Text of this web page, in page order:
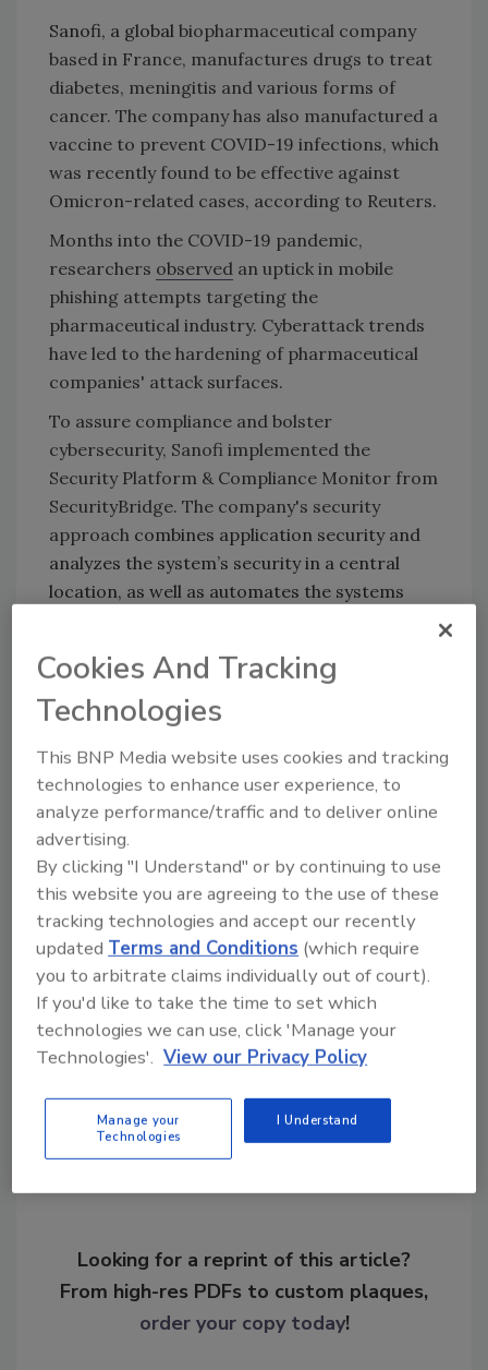
Sanofi, a global biopharmaceutical company
based in France, manufactures drugs to treat
diabetes, meningitis and various forms of
cancer. The company has also manufactured a
vaccine to prevent COVID-19 infections, which
was recently found to be effective against
Omicron-related cases, according to Reuters.
Months into the COVID-19 pandemic,
researchers observed an uptick in mobile
phishing attempts targeting the
pharmaceutical industry. Cyberattack trends
have led to the hardening of pharmaceutical
companies' attack surfaces.
To assure compliance and bolster
cybersecurity, Sanofi implemented the
Security Platform & Compliance Monitor from
SecurityBridge. The company's security
approach combines application security and
analyzes the system’s security in a central
location, as well as automates the systems
The Security Platform & Compliance Monitor
helped centralize overview for missing
Sanofi SAP systems, including software and
hardware; traffic monitoring and security
information and event management (SIEM)
integrations.
KEYWORDS:application security compliance
cyber security products network systems SIEM
traffic monitoring
Share This Story
Looking for a reprint of this article?
From high-res PDFs to custom plaques,
order your copy today!
Cookies And Tracking
Technologies
This BNP Media website uses cookies and tracking
technologies to enhance user experience, to
analyze performance/traffic and to deliver online
advertising.
By clicking "I Understand" or by continuing to use
this website you are agreeing to the use of these
tracking technologies and accept our recently
updatedTerms and Conditions (which require
you to arbitrate claims individually out of court).
If you'd like to take the time to set which
technologies we can use, click 'Manage your
Technologies'. View our Privacy Policy
Manage your
Technologies
I Understand